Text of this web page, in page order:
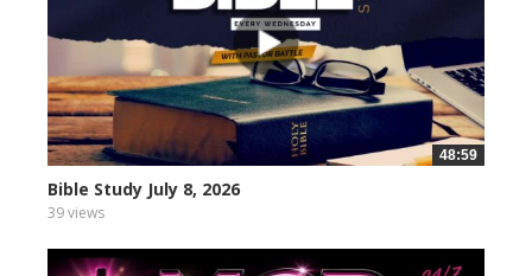
48:59
Bible Study July 8, 2026
39 views